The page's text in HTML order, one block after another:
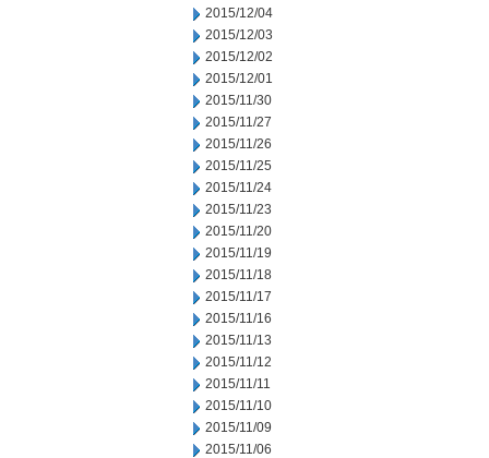
2015/12/04
2015/12/03
2015/12/02
2015/12/01
2015/11/30
2015/11/27
2015/11/26
2015/11/25
2015/11/24
2015/11/23
2015/11/20
2015/11/19
2015/11/18
2015/11/17
2015/11/16
2015/11/13
2015/11/12
2015/11/11
2015/11/10
2015/11/09
2015/11/06